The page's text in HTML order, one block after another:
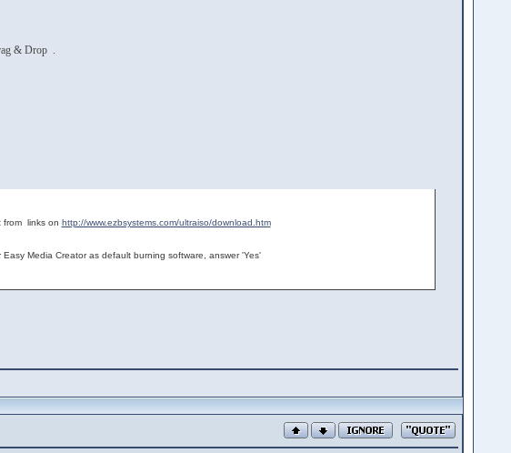
& Drop .
from links on http://www.ezbsystems.com/ultraiso/download.htm
Media Creator as default burning software, answer 'Yes'